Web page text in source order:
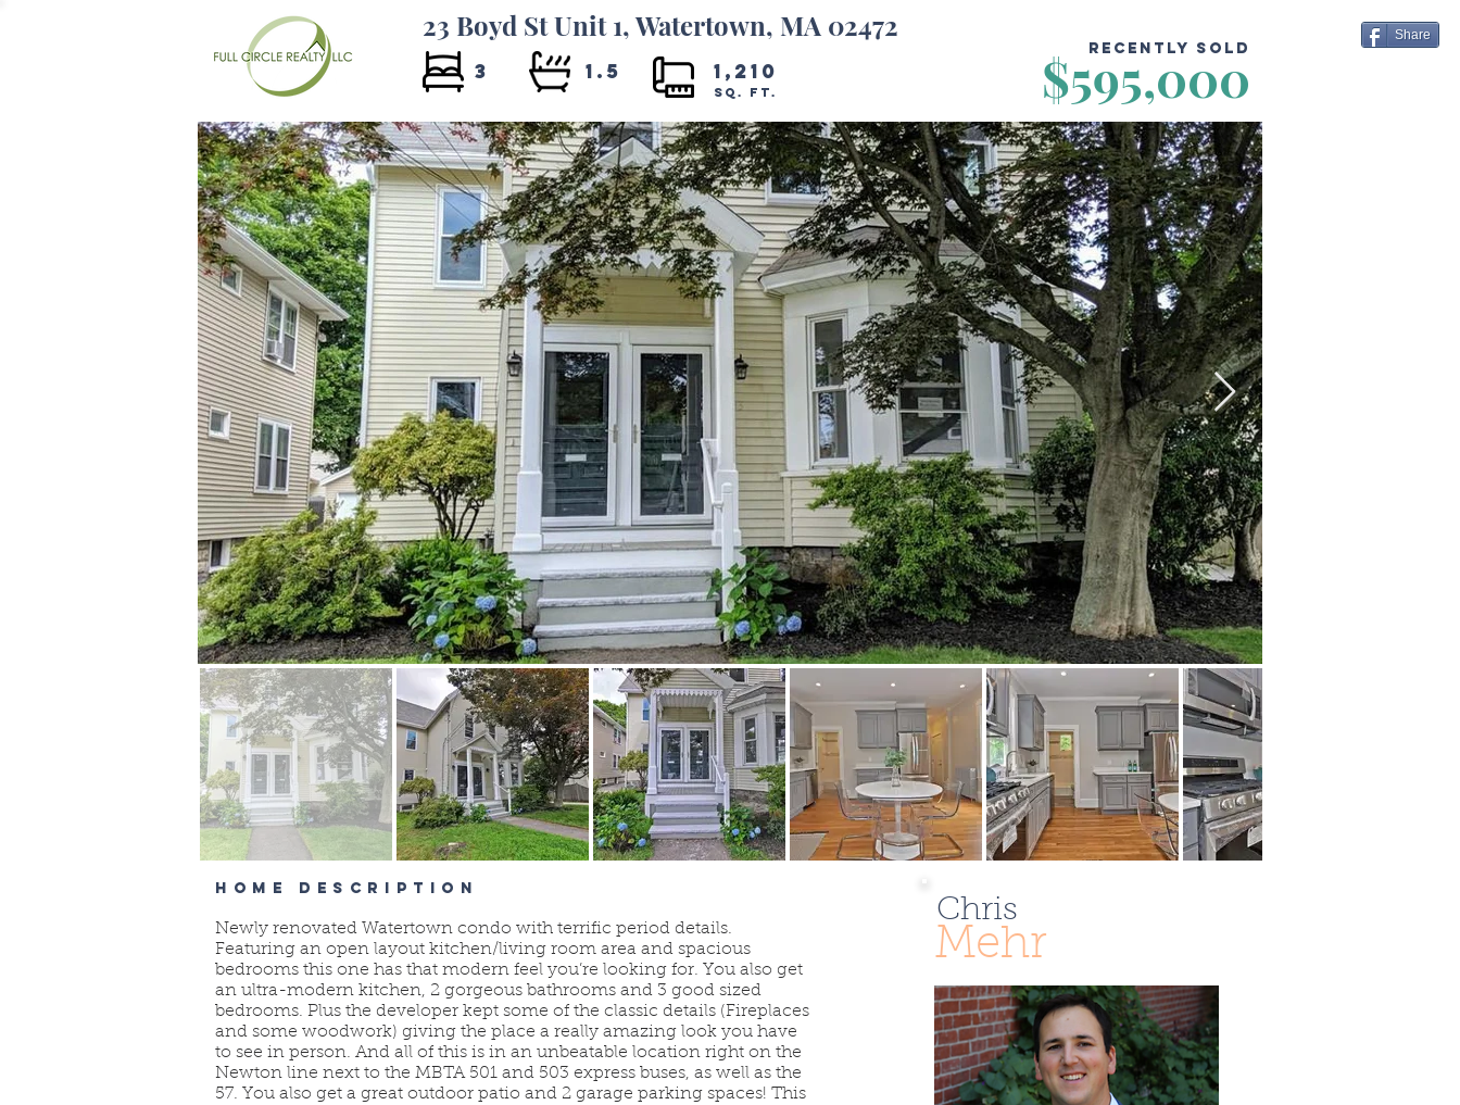
23 Boyd St Unit 1, Watertown, MA 02472
3 1.5 1,210 $595,000
SQ. FT.
Recently Sold
Share
HOME DESCRIPTION
Newly renovated Watertown condo with terrific period details.
Featuring an open layout kitchen/living room area and spacious
bedrooms this one has that modern feel you’re looking for. You also get
an ultra-modern kitchen, 2 gorgeous bathrooms and 3 good sized
bedrooms. Plus the developer kept some of the classic details (Fireplaces
and some woodwork) giving the place a really amazing look you have
to see in person. And all of this is in an unbeatable location right on the
Newton line next to the MBTA 501 and 503 express buses, as well as the
57. You also get a great outdoor patio and 2 garage parking spaces! This
Chris
Mehr